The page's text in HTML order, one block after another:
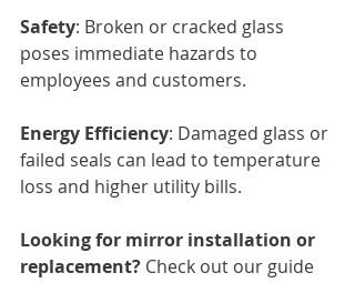
Safety: Broken or cracked glass
poses immediate hazards to
employees and customers.
Energy Efficiency: Damaged glass or
failed seals can lead to temperature
loss and higher utility bills.
Looking for mirror installation or
replacement? Check out our guide